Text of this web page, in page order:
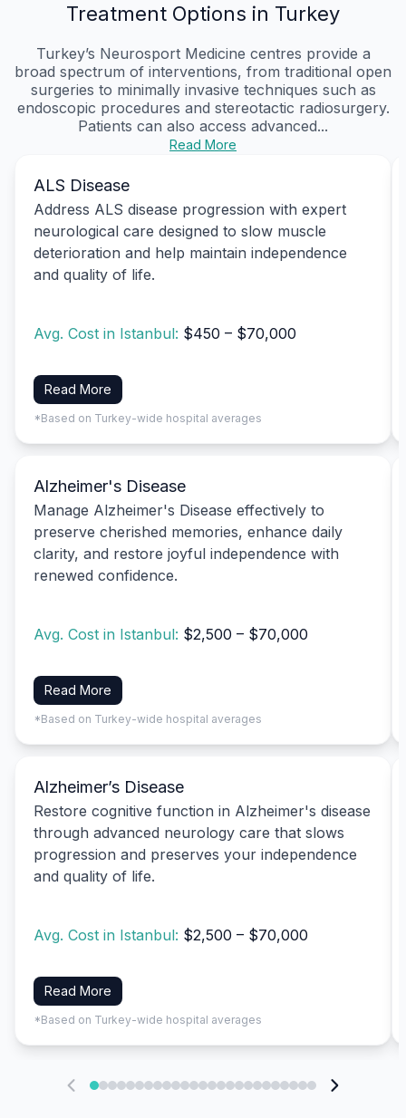
Treatment Options in Turkey
Turkey’s Neurosport Medicine centres provide a
broad spectrum of interventions, from traditional open
surgeries to minimally invasive techniques such as
endoscopic procedures and stereotactic radiosurgery.
Patients can also access advanced...
Read More
ALS Disease
Address ALS disease progression with expert
neurological care designed to slow muscle
deterioration and help maintain independence
and quality of life.
Avg. Cost in Istanbul: $450 – $70,000
Read More
*Based on Turkey-wide hospital averages
Alzheimer's Disease
Manage Alzheimer's Disease effectively to
preserve cherished memories, enhance daily
clarity, and restore joyful independence with
renewed confidence.
Avg. Cost in Istanbul: $2,500 – $70,000
Read More
*Based on Turkey-wide hospital averages
Alzheimer’s Disease
Restore cognitive function in Alzheimer's disease
through advanced neurology care that slows
progression and preserves your independence
and quality of life.
Avg. Cost in Istanbul: $2,500 – $70,000
Read More
*Based on Turkey-wide hospital averages